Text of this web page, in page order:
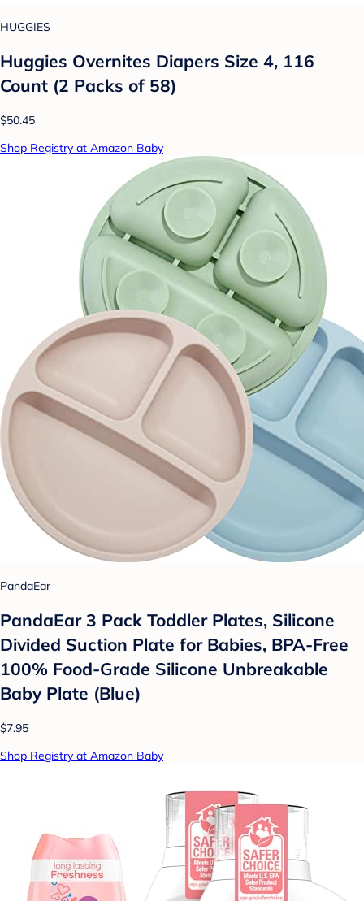
HUGGIES
Huggies Overnites Diapers Size 4, 116
Count (2 Packs of 58)
$50.45
Shop Registry at Amazon Baby
PandaEar
PandaEar 3 Pack Toddler Plates, Silicone
Divided Suction Plate for Babies, BPA-Free
100% Food-Grade Silicone Unbreakable
Baby Plate (Blue)
$7.95
Shop Registry at Amazon Baby